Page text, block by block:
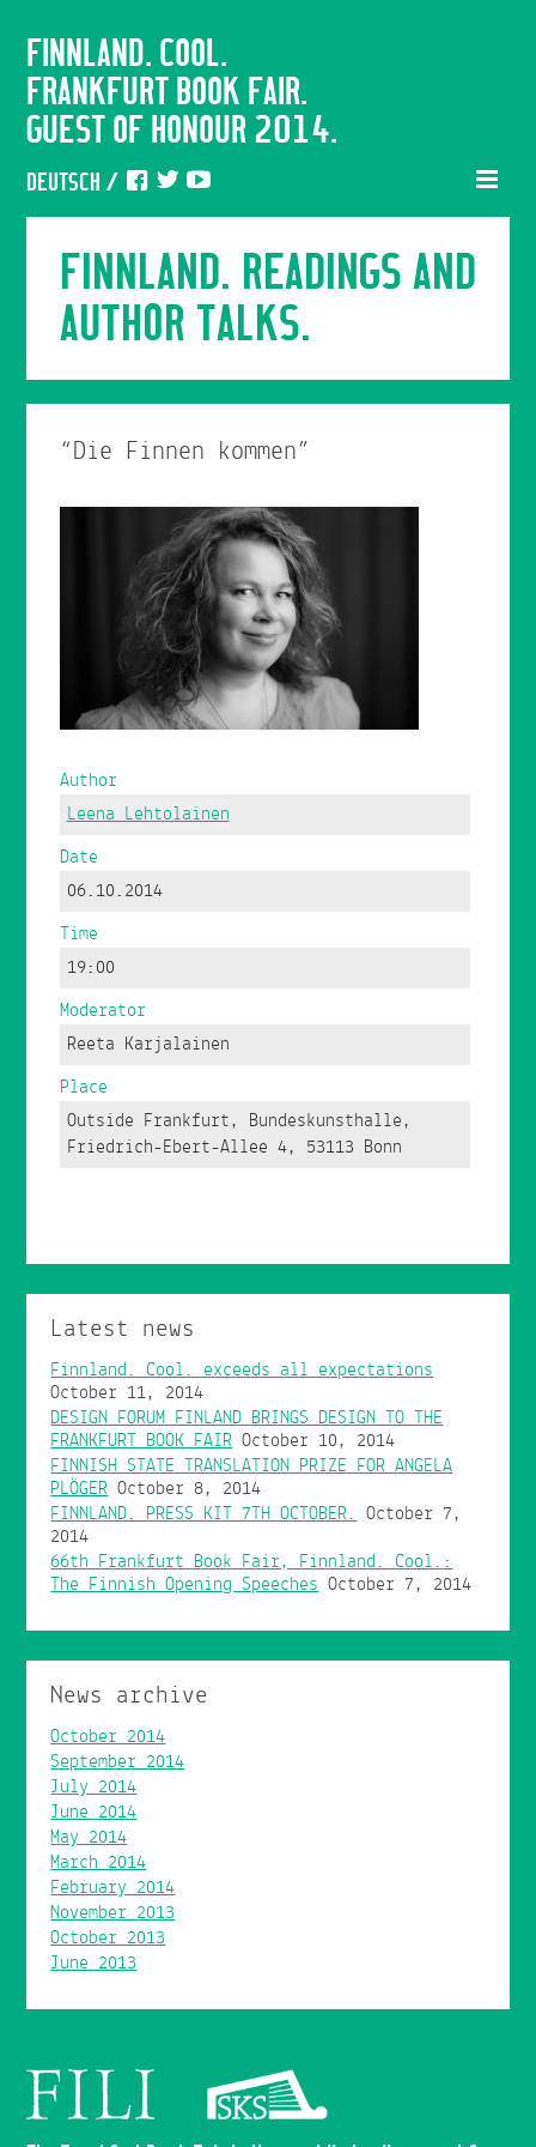
FINNLAND. COOL.
FRANKFURT BOOK FAIR.
GUEST OF HONOUR 2014.
DEUTSCH /
FINNLAND. READINGS AND
AUTHOR TALKS.
“Die Finnen kommen”
Author
Leena Lehtolainen
Date
06.10.2014
Time
19:00
Moderator
Reeta Karjalainen
Place
Outside Frankfurt, Bundeskunsthalle,
Friedrich-Ebert-Allee 4, 53113 Bonn
Latest news
Finnland. Cool. exceeds all expectations
October 11, 2014
DESIGN FORUM FINLAND BRINGS DESIGN TO THE
FRANKFURT BOOK FAIR October 10, 2014
FINNISH STATE TRANSLATION PRIZE FOR ANGELA
PLÖGER October 8, 2014
FINNLAND. PRESS KIT 7TH OCTOBER. October 7,
2014
66th Frankfurt Book Fair, Finnland. Cool.:
The Finnish Opening Speeches October 7, 2014
News archive
October 2014
September 2014
July 2014
June 2014
May 2014
March 2014
February 2014
November 2013
October 2013
June 2013